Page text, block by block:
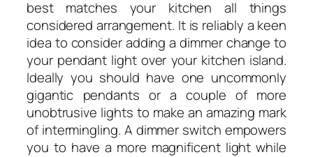
best matches your kitchen all things
considered arrangement. It is reliably a keen
idea to consider adding a dimmer change to
your pendant light over your kitchen island.
Ideally you should have one uncommonly
gigantic pendants or a couple of more
unobtrusive lights to make an amazing mark
of intermingling. A dimmer switch empowers
you to have a more magnificent light while